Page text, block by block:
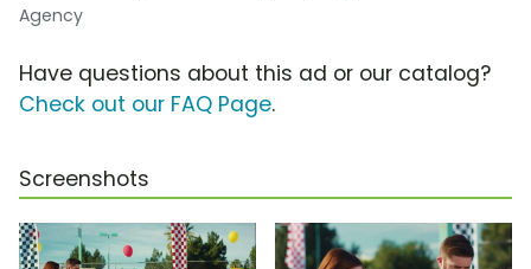
Agency
Have questions about this ad or our catalog?
Check out our FAQ Page.
Screenshots